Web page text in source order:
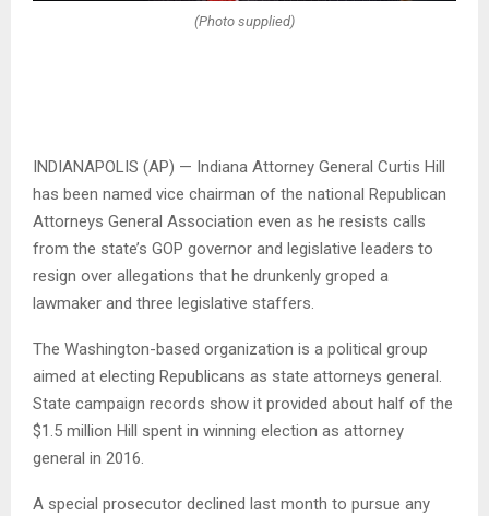
(Photo supplied)
INDIANAPOLIS (AP) — Indiana Attorney General Curtis Hill
has been named vice chairman of the national Republican
Attorneys General Association even as he resists calls
from the state’s GOP governor and legislative leaders to
resign over allegations that he drunkenly groped a
lawmaker and three legislative staffers.
The Washington-based organization is a political group
aimed at electing Republicans as state attorneys general.
State campaign records show it provided about half of the
$1.5 million Hill spent in winning election as attorney
general in 2016.
A special prosecutor declined last month to pursue any